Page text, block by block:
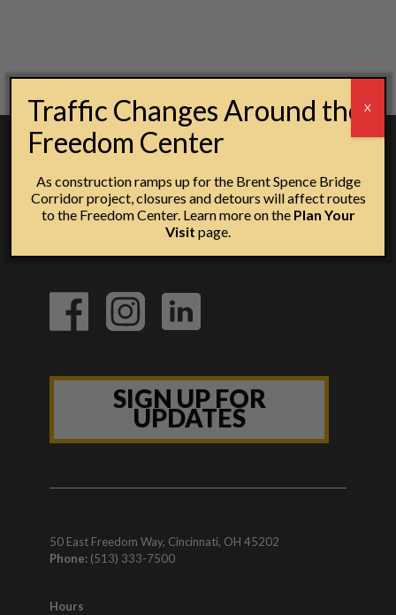
SIGN UP FOR
UPDATES
50 East Freedom Way, Cincinnati, OH 45202
Phone: (513) 333-7500
Hours
Traffic Changes Around the
Freedom Center
As construction ramps up for the Brent Spence Bridge
Corridor project, closures and detours will affect routes
to the Freedom Center. Learn more on the Plan Your
Visit page.
X